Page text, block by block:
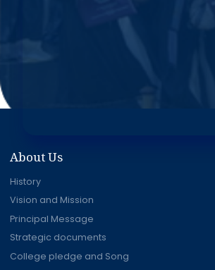
About Us
History
Vision and Mission
Principal Message
Strategic documents
College pledge and Song